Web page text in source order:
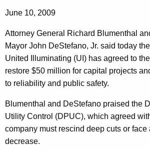
e
n
c
y
w
t
h
a
K
n
e
r
a
l
,
N
e
June 10, 2009
Attorney General Richard Blumenthal
Mayor John DeStefano, Jr. said today
United Illuminating (UI) has agreed to
restore $50 million for capital projects
to reliability and public safety.
Blumenthal and DeStefano praised the
Utility Control (DPUC), which agreed
company must rescind deep cuts or face
decrease.